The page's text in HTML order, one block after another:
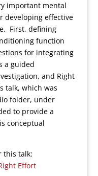
important mental
developing effective
First, defining
function
for integrating
a guided
and Right
talk, which was
folder, under
to provide a
conceptual
this talk:
Effort